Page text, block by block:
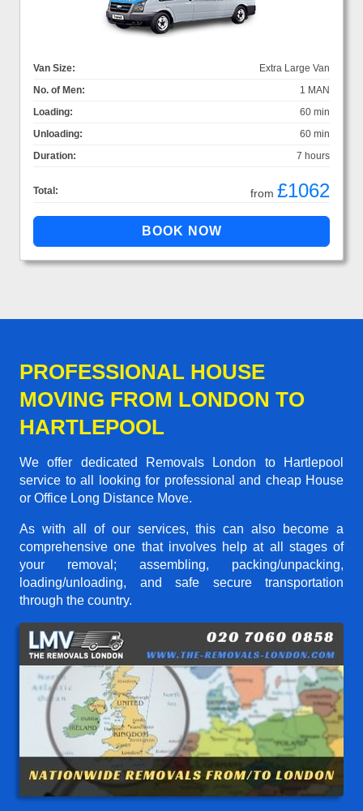
Van Size:
Extra Large Van
No. of Men:
1 MAN
Loading:
60 min
Unloading:
60 min
Duration:
7 hours
Total: from £1062
PROFESSIONAL HOUSE
MOVING FROM LONDON TO
HARTLEPOOL
We offer dedicated Removals London to Hartlepool
service to all looking for professional and cheap House
or Office Long Distance Move.
As with all of our services, this can also become a
comprehensive one that involves help at all stages of
your removal; assembling, packing/unpacking,
loading/unloading, and safe secure transportation
through the country.